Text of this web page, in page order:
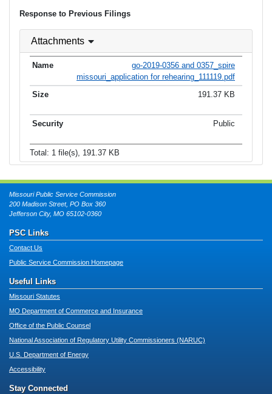
Response to Previous Filings
Attachments
go-2019-0356 and 0357_spire
missouri_application for rehearing_111119.pdf
191.37 KB
Public
Total: 1 file(s), 191.37 KB
Missouri Public Service Commission
200 Madison Street, PO Box 360
Jefferson City, MO 65102-0360
PSC Links
Contact Us
Public Service Commission Homepage
Useful Links
Missouri Statutes
MO Department of Commerce and Insurance
Office of the Public Counsel
National Association of Regulatory Utility Commissioners (NARUC)
U.S. Department of Energy
Accessibility
Stay Connected